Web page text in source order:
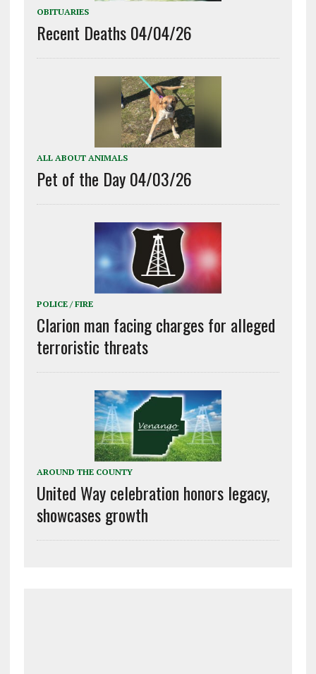
OBITUARIES
Recent Deaths 04/04/26
ALL ABOUT ANIMALS
Pet of the Day 04/03/26
POLICE / FIRE
Clarion man facing charges for alleged
terroristic threats
AROUND THE COUNTY
United Way celebration honors legacy,
showcases growth